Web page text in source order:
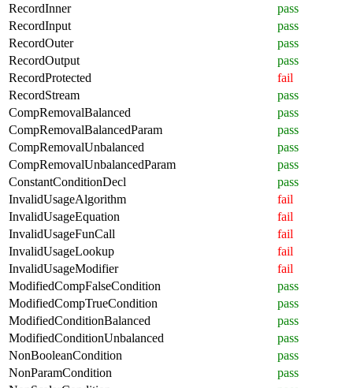
RecordInner
pass
RecordInput
pass
RecordOuter
pass
RecordOutput
pass
RecordProtected
fail
RecordStream
pass
CompRemovalBalanced
pass
CompRemovalBalancedParam
pass
CompRemovalUnbalanced
pass
CompRemovalUnbalancedParam
pass
ConstantConditionDecl
pass
InvalidUsageAlgorithm
fail
InvalidUsageEquation
fail
InvalidUsageFunCall
fail
InvalidUsageLookup
fail
InvalidUsageModifier
fail
ModifiedCompFalseCondition
pass
ModifiedCompTrueCondition
pass
ModifiedConditionBalanced
pass
ModifiedConditionUnbalanced
pass
NonBooleanCondition
pass
NonParamCondition
pass